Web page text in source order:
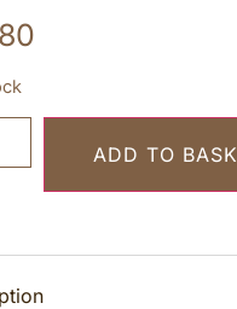
ADD TO